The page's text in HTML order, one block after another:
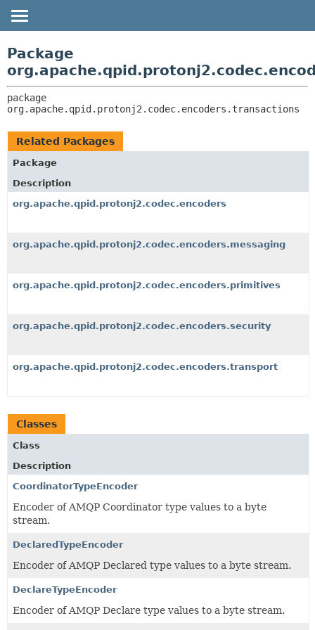
CLASS
USE
HELP
RELATED PACKAGES
Package
org.apache.qpid.protonj2.codec.encoders.transactions
Related Packages
Package
Description
org.apache.qpid.protonj2.codec.encoders
org.apache.qpid.protonj2.codec.encoders.messaging
org.apache.qpid.protonj2.codec.encoders.primitives
org.apache.qpid.protonj2.codec.encoders.security
org.apache.qpid.protonj2.codec.encoders.transport
Classes
Class
Description
CoordinatorTypeEncoder
Encoder of AMQP Coordinator type values to a byte
stream.
DeclaredTypeEncoder
Encoder of AMQP Declared type values to a byte stream.
DeclareTypeEncoder
Encoder of AMQP Declare type values to a byte stream.